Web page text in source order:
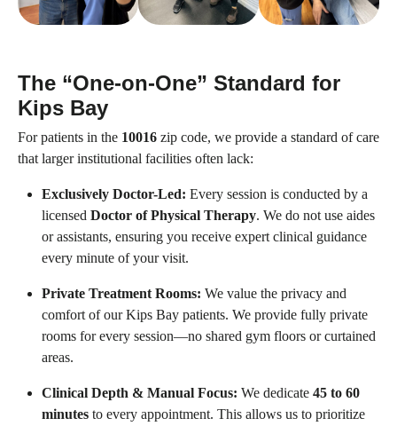
The “One-on-One” Standard for
Kips Bay
For patients in the 10016 zip code, we provide a standard of care
that larger institutional facilities often lack:
Exclusively Doctor-Led: Every session is conducted by a
licensedDoctor of Physical Therapy. We do not use aides
or assistants, ensuring you receive expert clinical guidance
every minute of your visit.
Private Treatment Rooms: We value the privacy and
comfort of our Kips Bay patients. We provide fully private
rooms for every session—no shared gym floors or curtained
areas.
Clinical Depth & Manual Focus: We dedicate45 to 60
minutes to every appointment. This allows us to prioritize